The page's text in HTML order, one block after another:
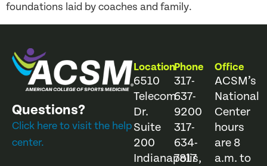
foundations laid by coaches and family.
Questions?
Click here to visit the help
center.
Location
6510
Telecom
Dr.
Suite
200
Indianapolis,
Phone
317-
637-
9200
317-
634-
7817
Office
ACSM’s
National
Center
hours
are 8
a.m. to